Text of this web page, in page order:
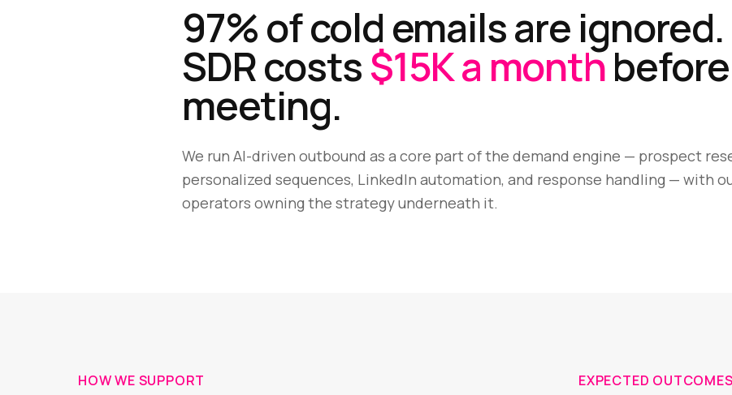
97% of cold emails are
SDR costs$15K a monthbefore
meeting.
We run AI-driven outbound as a core part of the demand engine — prospect
personalized sequences, LinkedIn automation, and response handling — with
operators owning the strategy underneath it.
HOW WE SUPPORT EXPECTED OUTCOMES